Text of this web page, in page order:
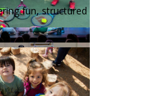
fun, structured